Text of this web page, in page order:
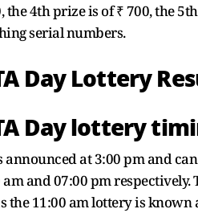
4th prize is of ₹ 700, the
serial numbers.
Day Lottery
Day lottery
announced at 3:00 pm and
and 07:00 pm
11:00 am lottery is